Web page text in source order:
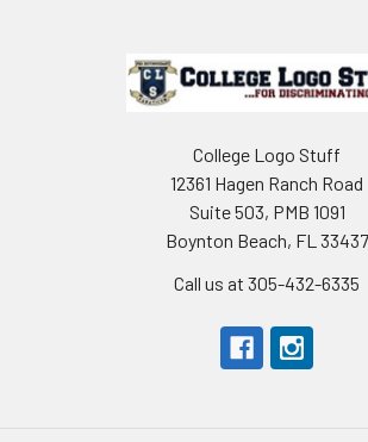
College Logo Stuff
12361 Hagen Ranch Road
Suite 503, PMB 1091
Boynton Beach, FL 33437
Call us at 305-432-6335